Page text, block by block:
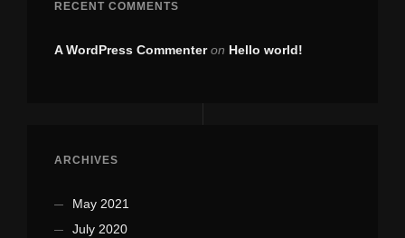
RECENT COMMENTS
A WordPress Commenteron Hello world!
ARCHIVES
May 2021
July 2020